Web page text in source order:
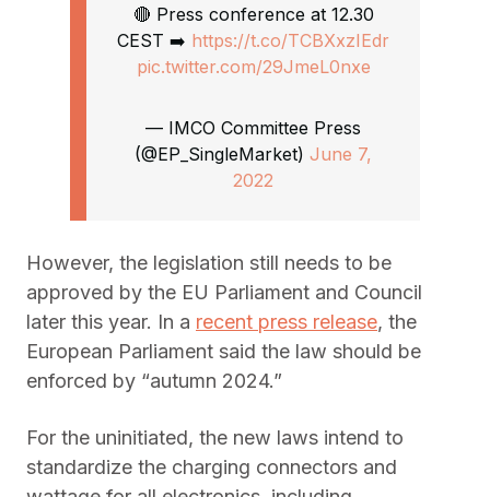
🔴 Press conference at 12.30
CEST ➡️ https://t.co/TCBXxzIEdr
pic.twitter.com/29JmeL0nxe
— IMCO Committee Press
(@EP_SingleMarket) June 7,
2022
However, the legislation still needs to be
approved by the EU Parliament and Council
later this year. In a recent press release, the
European Parliament said the law should be
enforced by “autumn 2024.”
For the uninitiated, the new laws intend to
standardize the charging connectors and